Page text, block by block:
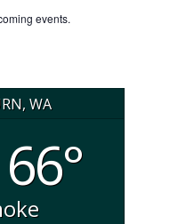
events.
WA
66°